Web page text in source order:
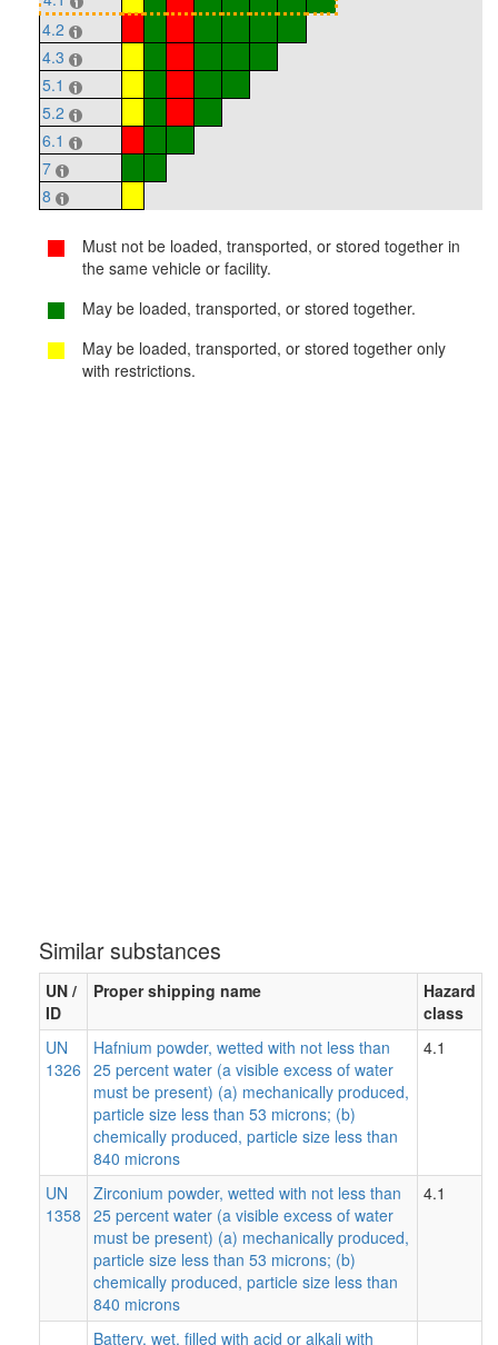
4.2
4.3
5.1
5.2
6.1
7
8
Must not be loaded, transported, or stored together in
the same vehicle or facility.
May be loaded, transported, or stored together.
May be loaded, transported, or stored together only
with restrictions.
Similar substances
UN /
ID
Proper shipping name
Hazard
class
UN
1326
Hafnium powder, wetted with not less than
25 percent water (a visible excess of water
must be present) (a) mechanically produced,
particle size less than 53 microns; (b)
chemically produced, particle size less than
840 microns
4.1
UN
1358
Zirconium powder, wetted with not less than
25 percent water (a visible excess of water
must be present) (a) mechanically produced,
particle size less than 53 microns; (b)
chemically produced, particle size less than
840 microns
4.1
Battery, wet, filled with acid or alkali with